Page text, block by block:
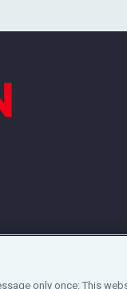
only once: This